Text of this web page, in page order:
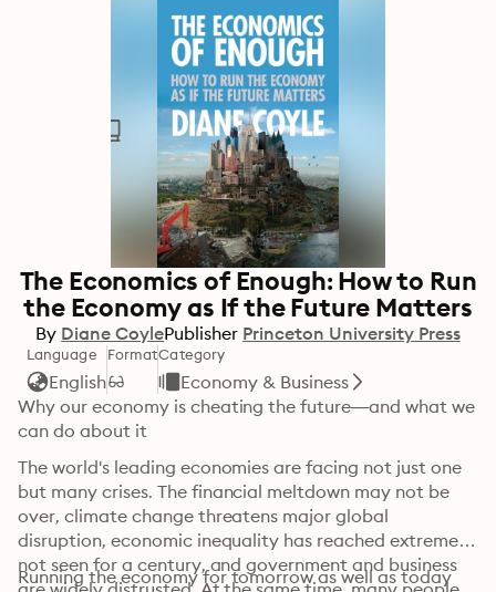
The Economics of Enough: How to Run
the Economy as If the Future Matters
By Diane CoylePublisher Princeton University Press
Language
English
FormatCategory
Economy & Business
Why our economy is cheating the future—and what we
can do about it
The world's leading economies are facing not just one
but many crises. The financial meltdown may not be
over, climate change threatens major global
disruption, economic inequality has reached extremes
not seen for a century, and government and business
Running the economy for tomorrow as well as today